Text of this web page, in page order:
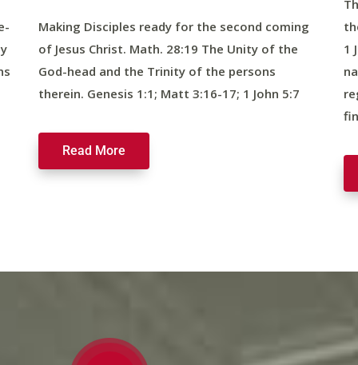
Making Disciples ready for the second coming
of Jesus Christ. Math. 28:19 The Unity of the
God-head and the Trinity of the persons
therein. Genesis 1:1; Matt 3:16-17; 1 John 5:7
Read More
1